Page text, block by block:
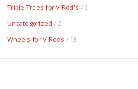
Triple Trees for V Rod's / 3
Uncategorized / 2
Wheels for V-Rods / 13